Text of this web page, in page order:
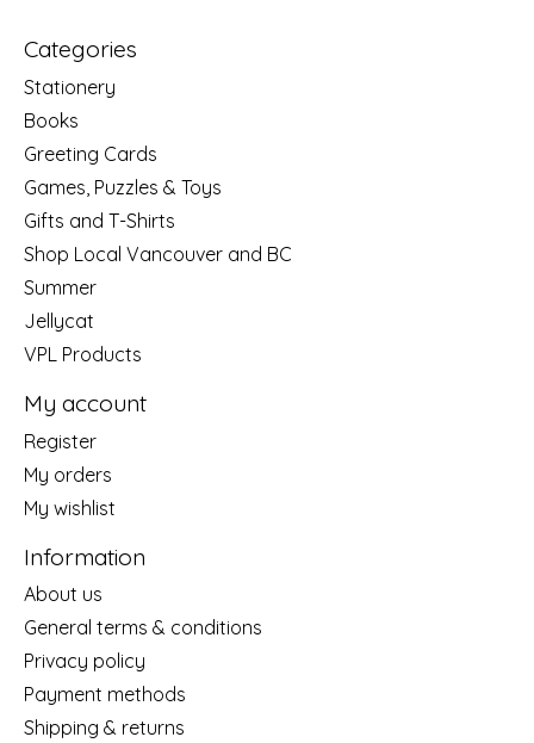
Categories
Stationery
Books
Greeting Cards
Games, Puzzles & Toys
Gifts and T-Shirts
Shop Local Vancouver and BC
Summer
Jellycat
VPL Products
My account
Register
My orders
My wishlist
Information
About us
General terms & conditions
Privacy policy
Payment methods
Shipping & returns